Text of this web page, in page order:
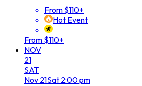
From $110+
Hot Event
From $110+
NOV
21
SAT
Nov 21Sat 2:00 pm